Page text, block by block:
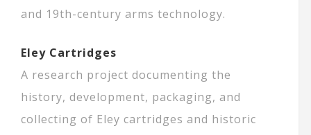
and 19th-century arms technology.
Eley Cartridges
A research project documenting the
history, development, packaging, and
collecting of Eley cartridges and historic